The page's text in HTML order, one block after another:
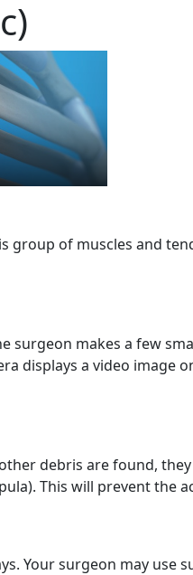
of muscles and
surgeon makes a few
displays a video image
debris are found,
This will prevent the
Your surgeon may use